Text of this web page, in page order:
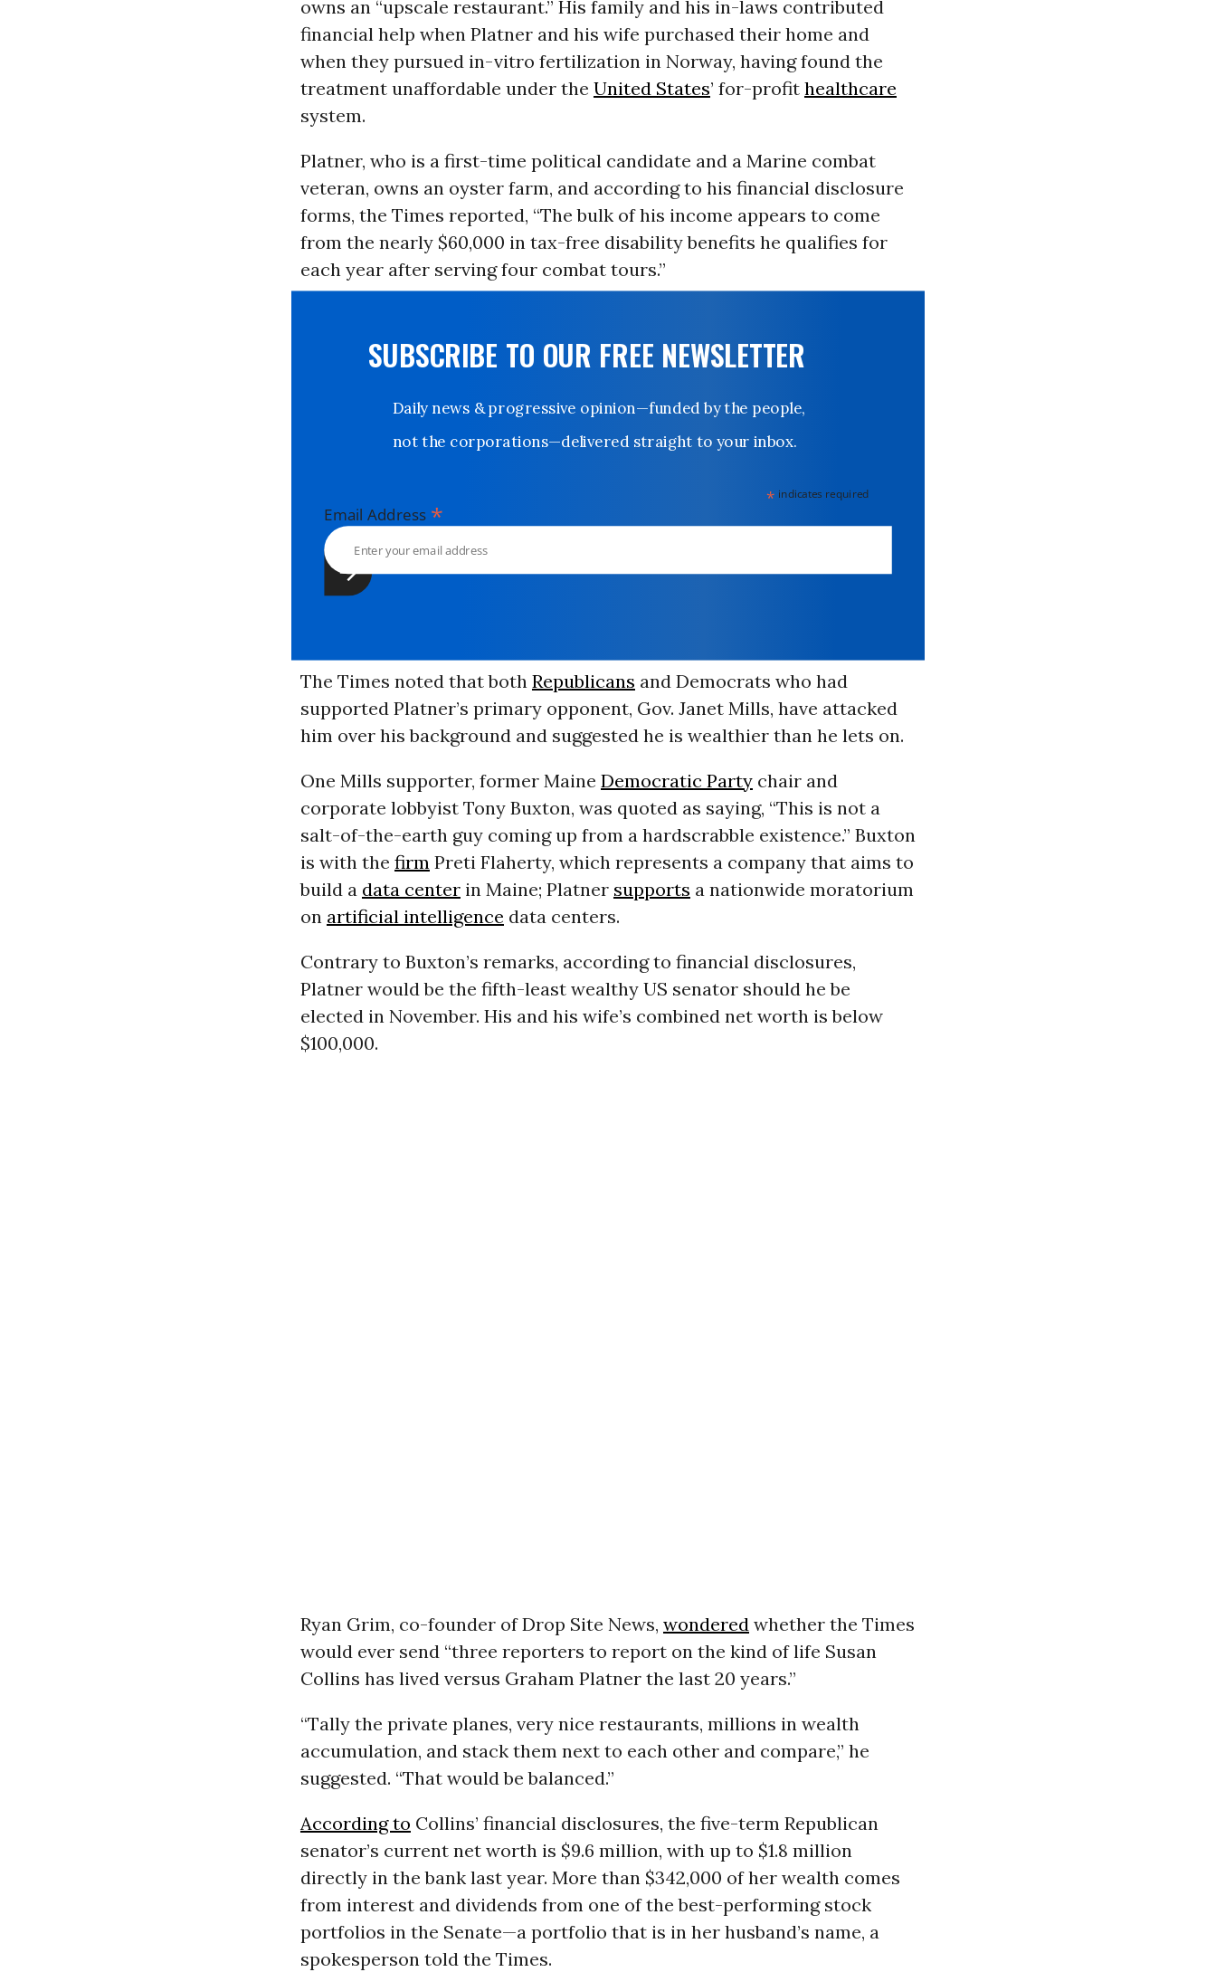
owns an “upscale restaurant.” His family and his in-laws contributed
financial help when Platner and his wife purchased their home and
when they pursued in-vitro fertilization in Norway, having found the
treatment unaffordable under the United States’ for-profit healthcare
system.
Platner, who is a first-time political candidate and a Marine combat
veteran, owns an oyster farm, and according to his financial disclosure
forms, the Times reported, “The bulk of his income appears to come
from the nearly $60,000 in tax-free disability benefits he qualifies for
each year after serving four combat tours.”
SUBSCRIBE TO OUR FREE NEWSLETTER
Daily news & progressive opinion—funded by the people,
not the corporations—delivered straight to your inbox.
indicates required
Email Address*
The Times noted that both Republicans and Democrats who had
supported Platner’s primary opponent, Gov. Janet Mills, have attacked
him over his background and suggested he is wealthier than he lets on.
One Mills supporter, former Maine Democratic Partychair and
corporate lobbyist Tony Buxton, was quoted as saying, “This is not a
salt-of-the-earth guy coming up from a hardscrabble existence.” Buxton
is with the firm Preti Flaherty, which represents a company that aims to
build a data centerin Maine; Platner supports a nationwide moratorium
on artificial intelligence data centers.
Contrary to Buxton’s remarks, according to financial disclosures,
Platner would be the fifth-least wealthy US senator should he be
elected in November. His and his wife’s combined net worth is below
$100,000.
Ryan Grim, co-founder of Drop Site News, wonderedwhether the Times
would ever send “three reporters to report on the kind of life Susan
Collins has lived versus Graham Platner the last 20 years.”
“Tally the private planes, very nice restaurants, millions in wealth
accumulation, and stack them next to each other and compare,” he
suggested. “That would be balanced.”
According to Collins’ financial disclosures, the five-term Republican
senator’s current net worth is $9.6 million, with up to $1.8 million
directly in the bank last year. More than $342,000 of her wealth comes
from interest and dividends from one of the best-performing stock
portfolios in the Senate—a portfolio that is in her husband’s name, a
spokesperson told the Times.